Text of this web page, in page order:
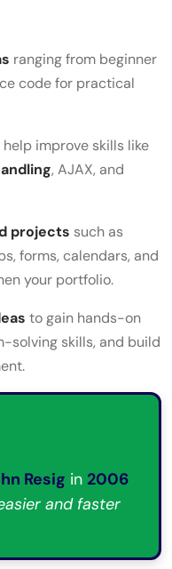
ranging from beginner
code for practical
help improve skills like
, AJAX, and
projects such as
forms, calendars, and
your portfolio.
to gain hands-on
solving skills, and build
Resig in 2006
and faster